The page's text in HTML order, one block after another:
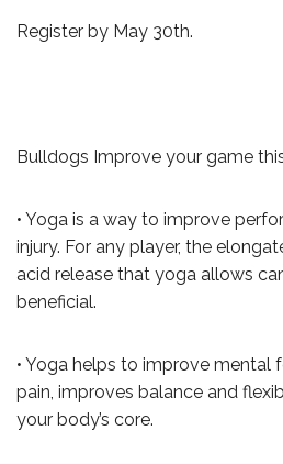
Register by May 30th.
Bulldogs Improve your game
• Yoga is a way to improve
injury. For any player, the
acid release that yoga allows
beneficial.
• Yoga helps to improve mental
pain, improves balance and
your body’s core.